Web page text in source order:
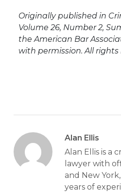
Originally published in
Volume 26, Number 2,
the American Bar
with permission. All rights
Alan Ellis
Alan Ellis is a
lawyer with
and New
years of